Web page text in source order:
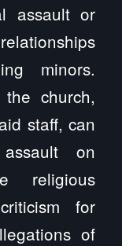
assault or
minors.
church,
staff, can
on
religious
for
of